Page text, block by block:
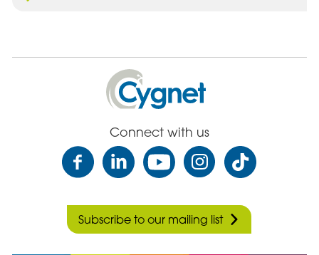
Cygnet
Health
Care
Connect with us
Subscribe to our mailing list